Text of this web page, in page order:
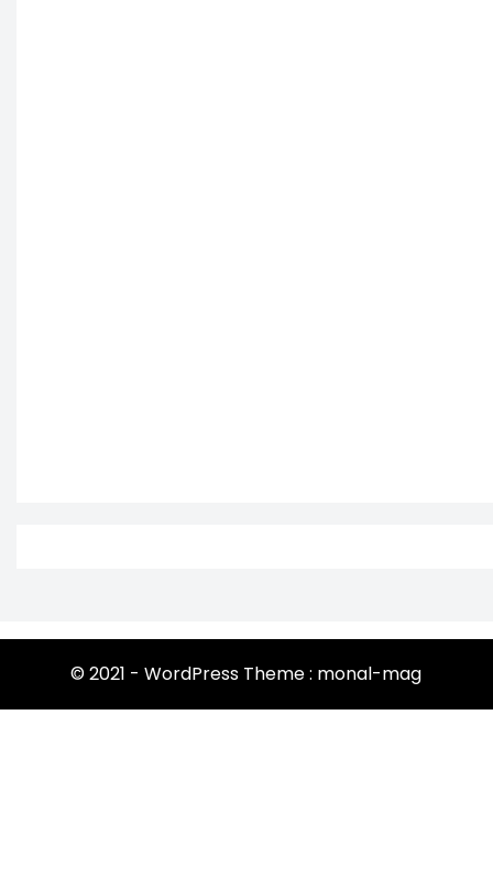
© 2021 - WordPress Theme : monal-mag